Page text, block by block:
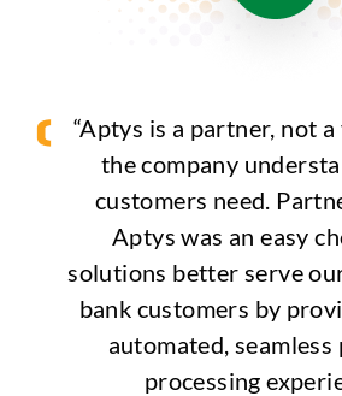
“Aptys is a partner, not
the company
customers need.
Aptys was an easy
solutions better serve
bank customers by
automated, seamless
processing